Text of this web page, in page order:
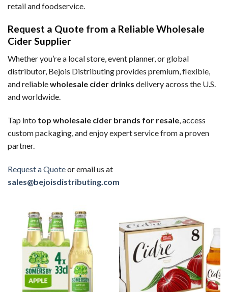
retail and foodservice.
Request a Quote from a Reliable Wholesale
Cider Supplier
Whether you’re a local store, event planner, or global
distributor, Bejois Distributing provides premium, flexible,
and reliablewholesale cider drinks delivery across the U.S.
and worldwide.
Tap into top wholesale cider brands for resale, access
custom packaging, and enjoy expert service from a proven
partner.
Request a Quoteor email us at
sales@bejoisdistributing.com